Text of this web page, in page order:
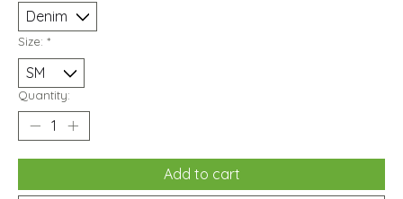
Size: *
Quantity:
Add to cart